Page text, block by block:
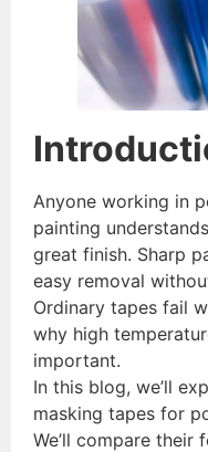
Anyone working in
painting
great finish. Sharp
easy removal
Ordinary tapes fail
why high
important.
In this blog, we’ll
masking tapes for
We’ll compare their